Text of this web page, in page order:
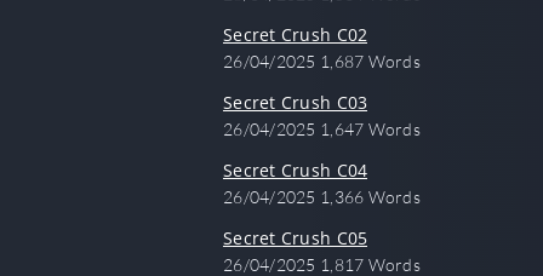
Secret Crush C02
26/04/2025 1,687 Words
Secret Crush C03
26/04/2025 1,647 Words
Secret Crush C04
26/04/2025 1,366 Words
Secret Crush C05
26/04/2025 1,817 Words